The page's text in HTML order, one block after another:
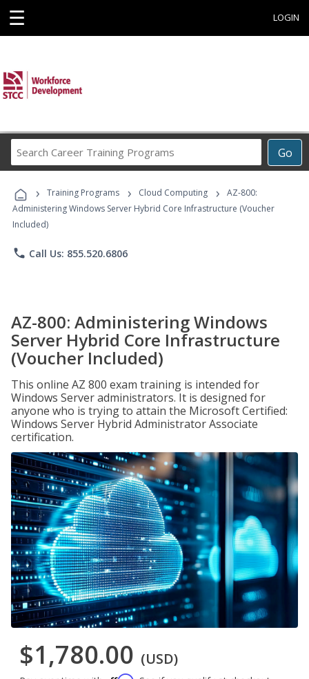
☰ LOGIN
Go
Career
Programs
› Training Programs › Cloud Computing ›
AZ-800:
Administering Windows Server Hybrid Core Infrastructure (Voucher
Included)
phone Call Us: 855.520.6806
AZ-800: Administering Windows
Server Hybrid Core Infrastructure
(Voucher Included)
This online AZ 800 exam training is intended for
Windows Server administrators. It is designed for
anyone who is trying to attain the Microsoft Certified:
Windows Server Hybrid Administrator Associate
certification.
$1,780.00 (USD)